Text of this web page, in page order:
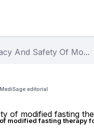
And Safety Of Mo...
MediSage editorial
modified fasting therapy